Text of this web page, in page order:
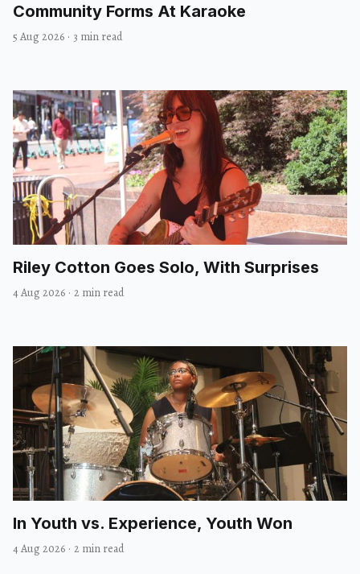
Community Forms At Karaoke
5 Aug 2026 · 3 min read
Riley Cotton Goes Solo, With Surprises
4 Aug 2026 · 2 min read
In Youth vs. Experience, Youth Won
4 Aug 2026 · 2 min read